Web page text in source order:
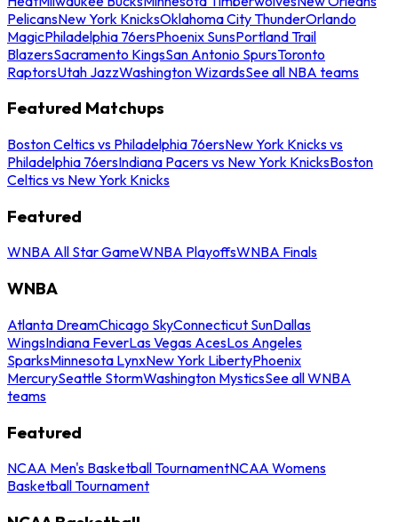
PelicansNew York KnicksOklahoma City ThunderOrlando
MagicPhiladelphia 76ersPhoenix SunsPortland Trail
BlazersSacramento KingsSan Antonio SpursToronto
RaptorsUtah JazzWashington WizardsSee all NBA teams
Featured Matchups
Boston Celtics vs Philadelphia 76ersNew York Knicks vs
Philadelphia 76ersIndiana Pacers vs New York KnicksBoston
Celtics vs New York Knicks
Featured
WNBA All Star GameWNBA PlayoffsWNBA Finals
WNBA
Atlanta DreamChicago SkyConnecticut SunDallas
WingsIndiana FeverLas Vegas AcesLos Angeles
SparksMinnesota LynxNew York LibertyPhoenix
MercurySeattle StormWashington MysticsSee all WNBA
teams
Featured
NCAA Men's Basketball TournamentNCAA Womens
Basketball Tournament